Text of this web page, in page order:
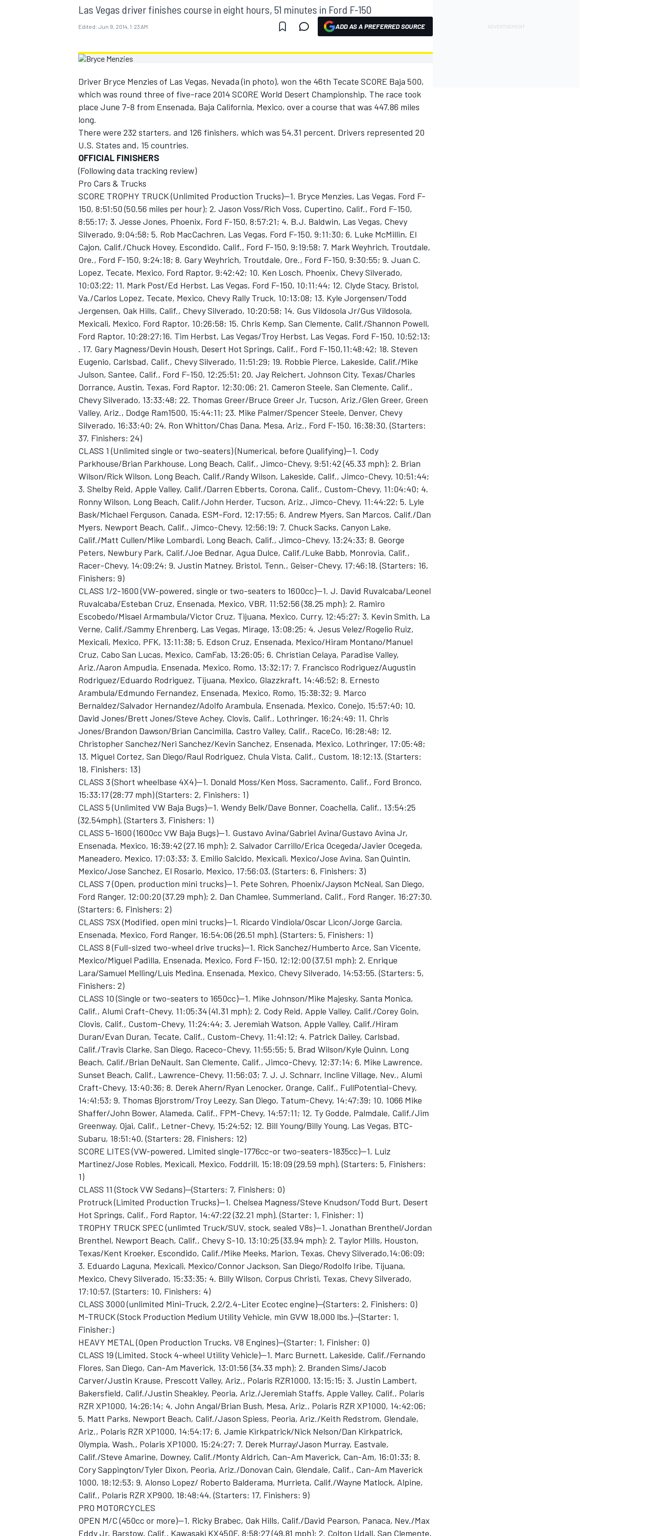
MOTOGP
INDYCAR
SUPERCARS
Las Vegas driver finishes course in eight hours, 51 minutes in Ford F-150
Edited: Jun 9, 2014, 1:23 AM ADD AS A PREFERRED SOURCE
Driver Bryce Menzies of Las Vegas, Nevada (in photo), won the 46th Tecate SCORE Baja 500,
which was round three of five-race 2014 SCORE World Desert Championship. The race took
place June 7-8 from Ensenada, Baja California, Mexico, over a course that was 447.86 miles
long.
There were 232 starters, and 126 finishers, which was 54.31 percent. Drivers represented 20
U.S. States and, 15 countries.
OFFICIAL FINISHERS
(Following data tracking review)
Pro Cars & Trucks
SCORE TROPHY TRUCK (Unlimited Production Trucks)—1. Bryce Menzies, Las Vegas, Ford F-
150, 8:51:50 (50.56 miles per hour); 2. Jason Voss/Rich Voss, Cupertino, Calif., Ford F-150,
8:55:17; 3. Jesse Jones, Phoenix, Ford F-150, 8:57:21; 4. B.J. Baldwin, Las Vegas, Chevy
Silverado, 9:04:58; 5. Rob MacCachren, Las Vegas, Ford F-150, 9:11:30; 6. Luke McMillin, El
Cajon, Calif./Chuck Hovey, Escondido, Calif., Ford F-150, 9:19:58; 7. Mark Weyhrich, Troutdale,
Ore., Ford F-150, 9:24:18; 8. Gary Weyhrich, Troutdale, Ore., Ford F-150, 9:30:55; 9. Juan C.
Lopez, Tecate, Mexico, Ford Raptor, 9:42:42; 10. Ken Losch, Phoenix, Chevy Silverado,
10:03:22; 11. Mark Post/Ed Herbst, Las Vegas, Ford F-150, 10:11:44; 12. Clyde Stacy, Bristol,
Va./Carlos Lopez, Tecate, Mexico, Chevy Rally Truck, 10:13:08; 13. Kyle Jorgensen/Todd
Jergensen, Oak Hills, Calif., Chevy Silverado, 10:20:58; 14. Gus Vildosola Jr/Gus Vildosola,
Mexicali, Mexico, Ford Raptor, 10:26:58; 15. Chris Kemp, San Clemente, Calif./Shannon Powell,
Ford Raptor, 10:28:27;16. Tim Herbst, Las Vegas/Troy Herbst, Las Vegas, Ford F-150, 10:52:13;
. 17. Gary Magness/Devin Housh, Desert Hot Springs, Calif., Ford F-150,11:48:42; 18. Steven
Eugenio, Carlsbad, Calif., Chevy Silverado, 11:51:29; 19. Robbie Pierce, Lakeside, Calif./Mike
Julson, Santee, Calif., Ford F-150, 12:25:51; 20. Jay Reichert, Johnson City, Texas/Charles
Dorrance, Austin, Texas, Ford Raptor, 12:30:06; 21. Cameron Steele, San Clemente, Calif.,
Chevy Silverado, 13:33:48; 22. Thomas Greer/Bruce Greer Jr, Tucson, Ariz./Glen Greer, Green
Valley, Ariz., Dodge Ram1500, 15:44:11; 23. Mike Palmer/Spencer Steele, Denver, Chevy
Silverado, 16:33:40; 24. Ron Whitton/Chas Dana, Mesa, Ariz., Ford F-150, 16:38:30. (Starters:
37, Finishers: 24)
CLASS 1 (Unlimited single or two-seaters) (Numerical, before Qualifying)—1. Cody
Parkhouse/Brian Parkhouse, Long Beach, Calif., Jimco-Chevy, 9:51:42 (45.33 mph); 2. Brian
Wilson/Rick Wilson, Long Beach, Calif./Randy Wilson, Lakeside, Calif., Jimco-Chevy, 10:51:44;
3. Shelby Reid, Apple Valley, Calif./Darren Ebberts, Corona, Calif., Custom-Chevy, 11:04:40; 4.
Ronny Wilson, Long Beach, Calif./John Herder, Tucson, Ariz., Jimco-Chevy, 11:44:22; 5. Lyle
Bask/Michael Ferguson, Canada, ESM-Ford, 12:17:55; 6. Andrew Myers, San Marcos, Calif./Dan
Myers, Newport Beach, Calif., Jimco-Chevy, 12:56:19; 7. Chuck Sacks, Canyon Lake,
Calif./Matt Cullen/Mike Lombardi, Long Beach, Calif., Jimco-Chevy, 13:24:33; 8. George
Peters, Newbury Park, Calif./Joe Bednar, Agua Dulce, Calif./Luke Babb, Monrovia, Calif.,
Racer-Chevy, 14:09:24; 9. Justin Matney, Bristol, Tenn., Geiser-Chevy, 17:46:18. (Starters: 16,
Finishers: 9)
CLASS 1/2-1600 (VW-powered, single or two-seaters to 1600cc)—1. J. David Ruvalcaba/Leonel
Ruvalcaba/Esteban Cruz, Ensenada, Mexico, VBR, 11:52:56 (38.25 mph); 2. Ramiro
Escobedo/Misael Armambula/Victor Cruz, Tijuana, Mexico, Curry, 12:45:27; 3. Kevin Smith, La
Verne, Calif./Sammy Ehrenberg, Las Vegas, Mirage, 13:08:25; 4. Jesus Velez/Rogelio Ruiz,
Mexicali, Mexico, PFK, 13:11:38; 5. Edson Cruz, Ensenada, Mexico/Hiram Montano/Manuel
Cruz, Cabo San Lucas, Mexico, CamFab, 13:26:05; 6. Christian Celaya, Paradise Valley,
Ariz./Aaron Ampudia, Ensenada, Mexico, Romo, 13:32:17; 7. Francisco Rodriguez/Augustin
Rodriguez/Eduardo Rodriguez, Tijuana, Mexico, Glazzkraft, 14:46:52; 8. Ernesto
Arambula/Edmundo Fernandez, Ensenada, Mexico, Romo, 15:38:32; 9. Marco
Bernaldez/Salvador Hernandez/Adolfo Arambula, Ensenada, Mexico, Conejo, 15:57:40; 10.
David Jones/Brett Jones/Steve Achey, Clovis, Calif., Lothringer, 16:24:49; 11. Chris
Jones/Brandon Dawson/Brian Cancimilla, Castro Valley, Calif., RaceCo, 16:28:48; 12.
Christopher Sanchez/Neri Sanchez/Kevin Sanchez, Ensenada, Mexico, Lothringer, 17:05:48;
13. Miguel Cortez, San Diego/Raul Rodriguez, Chula Vista, Calif., Custom, 18:12:13. (Starters:
18, Finishers: 13)
CLASS 3 (Short wheelbase 4X4)—1. Donald Moss/Ken Moss, Sacramento, Calif., Ford Bronco,
15:33:17 (28:77 mph) (Starters: 2, Finishers: 1)
CLASS 5 (Unlimited VW Baja Bugs)—1. Wendy Belk/Dave Bonner, Coachella, Calif., 13:54:25
(32.54mph). (Starters 3, Finishers: 1)
CLASS 5-1600 (1600cc VW Baja Bugs)—1. Gustavo Avina/Gabriel Avina/Gustavo Avina Jr,
Ensenada, Mexico, 16:39:42 (27.16 mph); 2. Salvador Carrillo/Erica Ocegeda/Javier Ocegeda,
Maneadero, Mexico, 17:03:33; 3. Emilio Salcido, Mexicali, Mexico/Jose Avina, San Quintin,
Mexico/Jose Sanchez, El Rosario, Mexico, 17:56:03. (Starters: 6, Finishers: 3)
CLASS 7 (Open, production mini trucks)—1. Pete Sohren, Phoenix/Jayson McNeal, San Diego,
Ford Ranger, 12:00:20 (37.29 mph); 2. Dan Chamlee, Summerland, Calif., Ford Ranger, 16:27:30.
(Starters: 6, Finishers: 2)
CLASS 7SX (Modified, open mini trucks)—1. Ricardo Vindiola/Oscar Licon/Jorge Garcia,
Ensenada, Mexico, Ford Ranger, 16:54:06 (26.51 mph). (Starters: 5, Finishers: 1)
CLASS 8 (Full-sized two-wheel drive trucks)—1. Rick Sanchez/Humberto Arce, San Vicente,
Mexico/Miguel Padilla, Ensenada, Mexico, Ford F-150, 12:12:00 (37.51 mph); 2. Enrique
Lara/Samuel Melling/Luis Medina, Ensenada, Mexico, Chevy Silverado, 14:53:55. (Starters: 5,
Finishers: 2)
CLASS 10 (Single or two-seaters to 1650cc)—1. Mike Johnson/Mike Majesky, Santa Monica,
Calif., Alumi Craft-Chevy, 11:05:34 (41.31 mph); 2. Cody Reid, Apple Valley, Calif./Corey Goin,
Clovis, Calif., Custom-Chevy, 11:24:44; 3. Jeremiah Watson, Apple Valley, Calif./Hiram
Duran/Evan Duran, Tecate, Calif., Custom-Chevy, 11:41:12; 4. Patrick Dailey, Carlsbad,
Calif./Travis Clarke, San Diego, Raceco-Chevy, 11:55:55; 5. Brad Wilson/Kyle Quinn, Long
Beach, Calif./Brian DeNault, San Clemente, Calif., Jimco-Chevy, 12:37:14; 6. Mike Lawrence,
Sunset Beach, Calif., Lawrence-Chevy, 11:56:03; 7. J. J. Schnarr, Incline Village, Nev., Alumi
Craft-Chevy, 13:40:36; 8. Derek Ahern/Ryan Lenocker, Orange, Calif., FullPotential-Chevy,
14:41:53; 9. Thomas Bjorstrom/Troy Leezy, San Diego, Tatum-Chevy, 14:47:39; 10. 1066 Mike
Shaffer/John Bower, Alameda, Calif., FPM-Chevy, 14:57:11; 12. Ty Godde, Palmdale, Calif./Jim
Greenway, Ojai, Calif., Letner-Chevy, 15:24:52; 12. Bill Young/Billy Young, Las Vegas, BTC-
Subaru, 18:51:40. (Starters: 28, Finishers: 12)
SCORE LITES (VW-powered, Limited single-1776cc-or two-seaters-1835cc)—1. Luiz
Martinez/Jose Robles, Mexicali, Mexico, Foddrill, 15:18:09 (29.59 mph). (Starters: 5, Finishers:
1)
CLASS 11 (Stock VW Sedans)--(Starters: 7, Finishers: 0)
Protruck (Limited Production Trucks)—1. Chelsea Magness/Steve Knudson/Todd Burt, Desert
Hot Springs, Calif., Ford Raptor, 14:47:22 (32.21 mph). (Starter: 1, Finisher: 1)
TROPHY TRUCK SPEC (unlimted Truck/SUV, stock, sealed V8s)—1. Jonathan Brenthel/Jordan
Brenthel, Newport Beach, Calif., Chevy S-10, 13:10:25 (33.94 mph); 2. Taylor Mills, Houston,
Texas/Kent Kroeker, Escondido, Calif./Mike Meeks, Marion, Texas, Chevy Silverado,14:06:09;
3. Eduardo Laguna, Mexicali, Mexico/Connor Jackson, San Diego/Rodolfo Iribe, Tijuana,
Mexico, Chevy Silverado, 15:33:35; 4. Billy Wilson, Corpus Christi, Texas, Chevy Silverado,
17:10:57. (Starters: 10, Finishers: 4)
CLASS 3000 (unlimited Mini-Truck, 2.2/2.4-Liter Ecotec engine)--(Starters: 2, Finishers: 0)
M-TRUCK (Stock Production Medium Utility Vehicle, min GVW 18,000 lbs.)--(Starter: 1,
Finisher:)
HEAVY METAL (Open Production Trucks, V8 Engines)--(Starter: 1, Finisher: 0)
CLASS 19 (Limited, Stock 4-wheel Utility Vehicle)—1. Marc Burnett, Lakeside, Calif./Fernando
Flores, San Diego, Can-Am Maverick, 13:01:56 (34.33 mph); 2. Branden Sims/Jacob
Carver/Justin Krause, Prescott Valley, Ariz., Polaris RZR1000, 13:15:15; 3. Justin Lambert,
Bakersfield, Calif./Justin Sheakley, Peoria, Ariz./Jeremiah Staffs, Apple Valley, Calif., Polaris
RZR XP1000, 14:26:14; 4. John Angal/Brian Bush, Mesa, Ariz., Polaris RZR XP1000, 14:42:06;
5. Matt Parks, Newport Beach, Calif./Jason Spiess, Peoria, Ariz./Keith Redstrom, Glendale,
Ariz., Polaris RZR XP1000, 14:54:17; 6. Jamie Kirkpatrick/Nick Nelson/Dan Kirkpatrick,
Olympia, Wash., Polaris XP1000, 15:24:27; 7. Derek Murray/Jason Murray, Eastvale,
Calif./Steve Amarine, Downey, Calif./Monty Aldrich, Can-Am Maverick, Can-Am, 16:01:33; 8.
Cory Sappington/Tyler Dixon, Peoria, Ariz./Donovan Cain, Glendale, Calif., Can-Am Maverick
1000, 18:12:53; 9. Alonso Lopez/ Roberto Balderama, Murrieta, Calif./Wayne Matlock, Alpine,
Calif., Polaris RZR XP900, 18:48:44. (Starters: 17, Finishers: 9)
PRO MOTORCYCLES
OPEN M/C (450cc or more)—1. Ricky Brabec, Oak Hills, Calif./David Pearson, Panaca, Nev./Max
Eddy Jr, Barstow, Calif., Kawasaki KX450F, 8:58:27 (49.81 mph); 2. Colton Udall, San Clemente,